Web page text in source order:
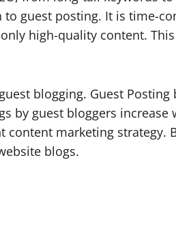
guest posting. It is time-
high-quality content.
blogging. Guest
by guest bloggers
content marketing strategy.
blogs.